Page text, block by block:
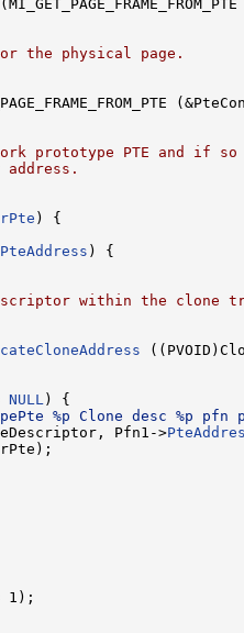
the physical page.
prototype PTE and if so
) {
PteAddress ) {
within the clone
NULL ) {
%p Clone desc %p pfn
Pfn1->
1);